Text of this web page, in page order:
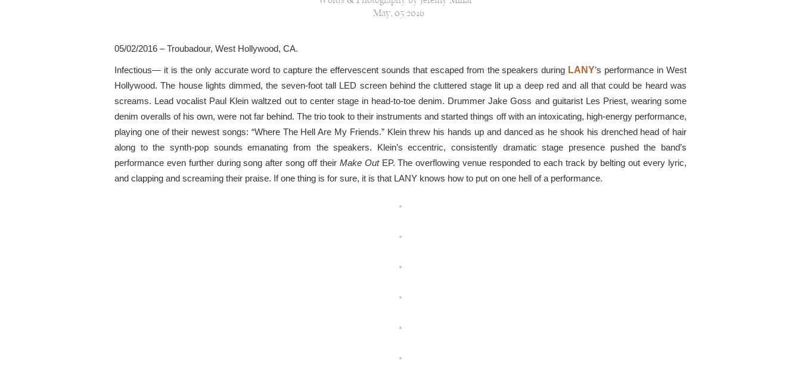
May, 05 2016
05/02/2016 – Troubadour, West Hollywood, CA.
Infectious— it is the only accurate word to capture the effervescent sounds that escaped from the speakers during LANY’s performance in West
Hollywood. The house lights dimmed, the seven-foot tall LED screen behind the cluttered stage lit up a deep red and all that could be heard was
screams. Lead vocalist Paul Klein waltzed out to center stage in head-to-toe denim. Drummer Jake Goss and guitarist Les Priest, wearing some
denim overalls of his own, were not far behind. The trio took to their instruments and started things off with an intoxicating, high-energy performance,
playing one of their newest songs: “Where The Hell Are My Friends.” Klein threw his hands up and danced as he shook his drenched head of hair
along to the synth-pop sounds emanating from the speakers. Klein’s eccentric, consistently dramatic stage presence pushed the band’s
performance even further during song after song off their Make Out EP. The overflowing venue responded to each track by belting out every lyric,
and clapping and screaming their praise. If one thing is for sure, it is that LANY knows how to put on one hell of a performance.